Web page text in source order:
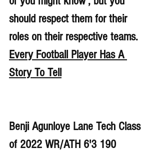
should respect them for their
roles on their respective teams.
Every Football Player Has A
Story To Tell
Benji Agunloye Lane Tech Class
of 2022 WR/ATH 6'3 190